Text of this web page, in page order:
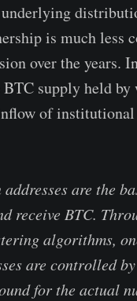
is much less
over the years.
supply held by
of
are the
receive BTC.
algorithms,
are controlled
for the actual